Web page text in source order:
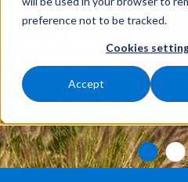
preference not to be tracked.
Cookies
Accept